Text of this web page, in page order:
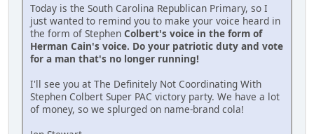
Today is the South Carolina Republican Primary, so I
just wanted to remind you to make your voice heard in
the form of Stephen Colbert's voice in the form of
Herman Cain's voice. Do your patriotic duty and vote
for a man that's no longer running!
I'll see you at The Definitely Not Coordinating With
Stephen Colbert Super PAC victory party. We have a lot
of money, so we splurged on name-brand cola!